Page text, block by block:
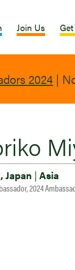
Join Us
2024 |
Japan | Asia
2024